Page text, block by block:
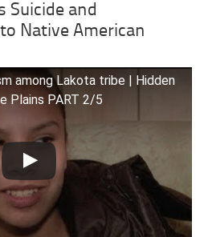
Suicide and
Native American
among Lakota tribe | Hidden
Plains PART 2/5